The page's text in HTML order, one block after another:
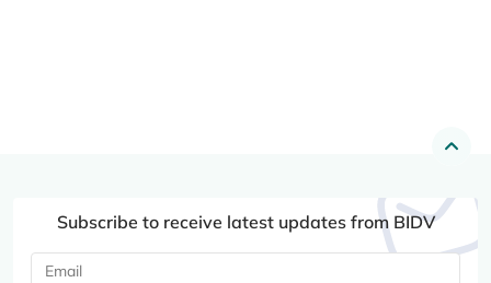
Subscribe to receive latest updates from BIDV